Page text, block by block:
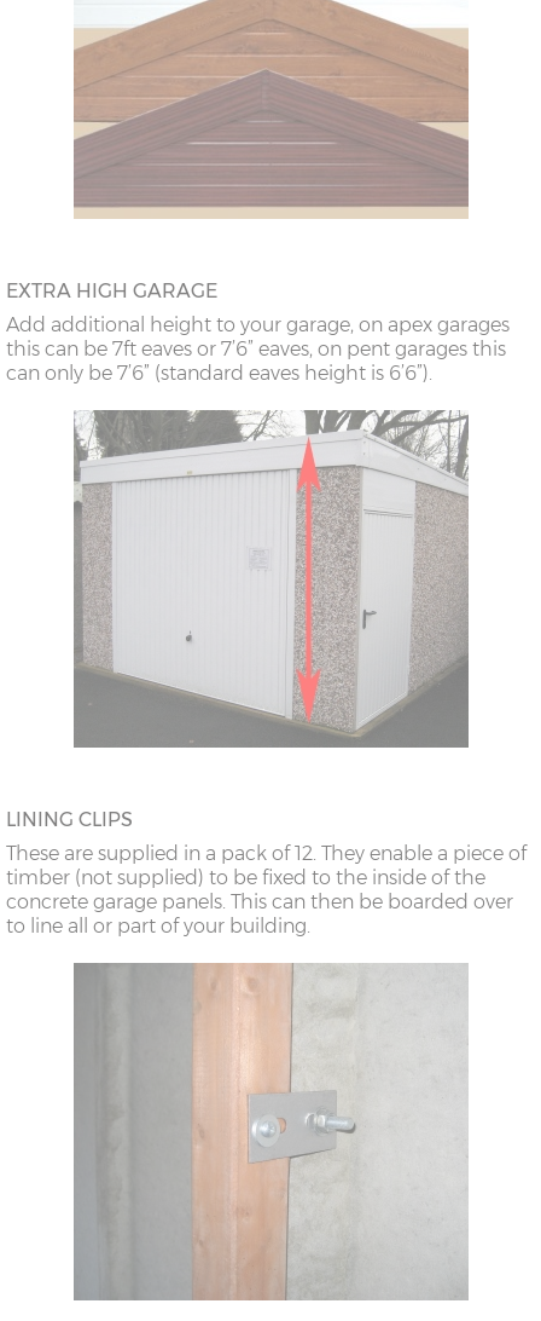
EXTRA HIGH GARAGE
Add additional height to your garage, on apex garages
this can be 7ft eaves or 7’6” eaves, on pent garages this
can only be 7’6” (standard eaves height is 6’6”).
LINING CLIPS
These are supplied in a pack of 12. They enable a piece of
timber (not supplied) to be fixed to the inside of the
concrete garage panels. This can then be boarded over
to line all or part of your building.